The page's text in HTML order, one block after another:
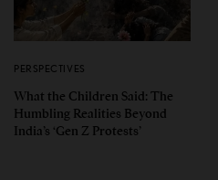
PERSPECTIVES
What the Children Said: The
Humbling Realities Beyond
India’s ‘Gen Z Protests’